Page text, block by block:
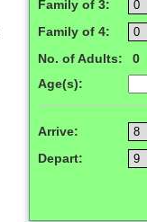
Family of 3:
Family of 4:
No. of Adults:
0
Age(s):
Arrive:
Depart: